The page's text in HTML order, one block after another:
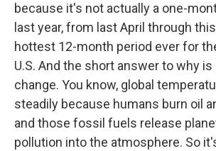
because it's not actually a one-
last year, from last April through
hottest 12-month period ever for
U.S. And the short answer to why
change. You know, global
steadily because humans burn oil
and those fossil fuels release
pollution into the atmosphere. So